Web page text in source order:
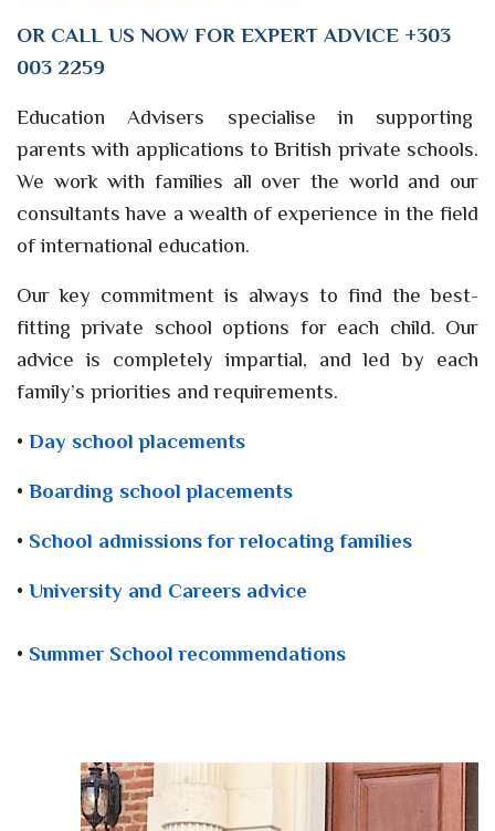
OR CALL US NOW FOR EXPERT ADVICE +303
003 2259
Education Advisers specialise in supporting
parents with applications to British private schools.
We work with families all over the world and our
consultants have a wealth of experience in the field
of international education.
Our key commitment is always to find the best-
fitting private school options for each child. Our
advice is completely impartial, and led by each
family’s priorities and requirements.
• Day school placements
• Boarding school placements
• School admissions for relocating families
• University and Careers advice
• Summer School recommendations